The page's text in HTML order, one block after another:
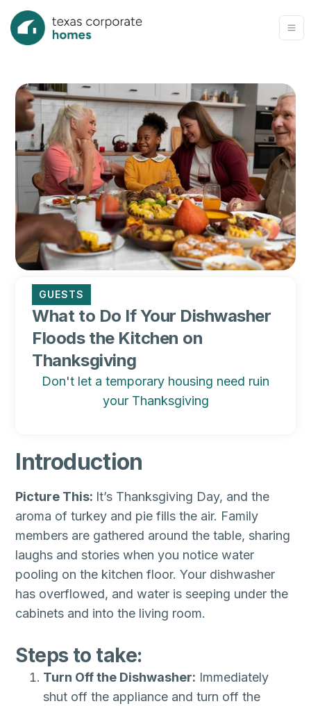
GUESTS
What to Do If Your Dishwasher
Floods the Kitchen on
Thanksgiving
Don't let a temporary housing need ruin
your Thanksgiving
Introduction
Picture This: It’s Thanksgiving Day, and the
aroma of turkey and pie fills the air. Family
members are gathered around the table, sharing
laughs and stories when you notice water
pooling on the kitchen floor. Your dishwasher
has overflowed, and water is seeping under the
cabinets and into the living room.
Steps to take:
Turn Off the Dishwasher: Immediately
shut off the appliance and turn off the